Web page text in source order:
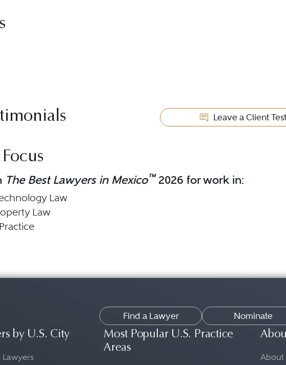
Leave a Client
The Best Lawyers in Mexico™2026 for work in:
Law
Law
Find a Lawyer Nominate
by U.S. City
Lawyers
Most Popular U.S. Practice
Areas
About